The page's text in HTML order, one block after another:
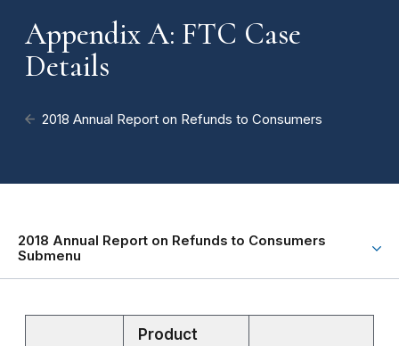
Appendix A: FTC Case
Details
2018 Annual Report on Refunds to Consumers
2018 Annual Report on Refunds to Consumers
Submenu
Product